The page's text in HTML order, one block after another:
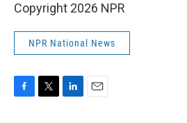
Copyright 2026 NPR
NPR National News